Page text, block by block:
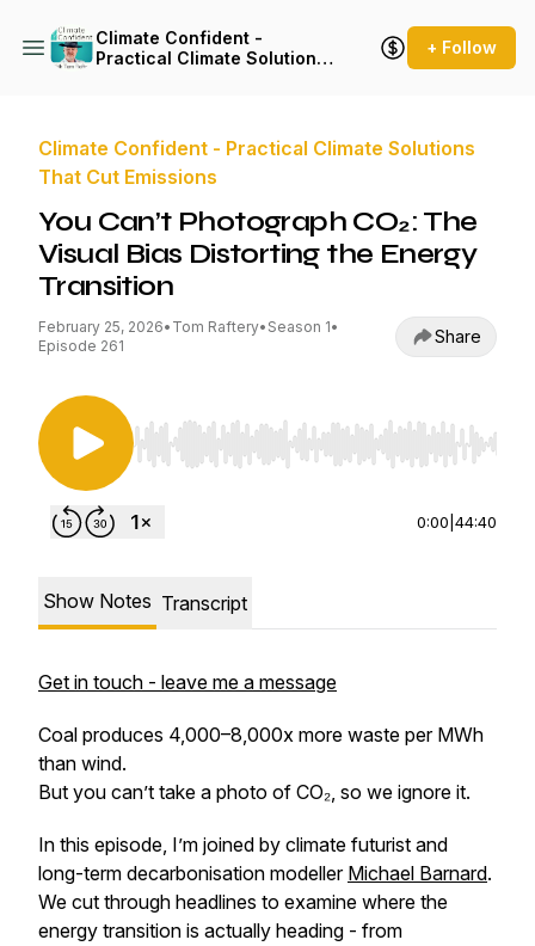
Climate Confident -
Practical Climate Solutions
+ Follow
Climate Confident - Practical Climate Solutions
That Cut Emissions
You Can’t Photograph CO₂: The
Visual Bias Distorting the Energy
Transition
February 25, 2026• Tom Raftery• Season 1•
Episode 261
Share
Use Left/Right to seek, Home/End to jump to
0:00 44:40
Show Notes Transcript
Get in touch - leave me a message
Coal produces 4,000–8,000x more waste per MWh
than wind.
But you can’t take a photo of CO₂, so we ignore it.
In this episode, I’m joined by climate futurist and
long-term decarbonisation modeller Michael Barnard.
We cut through headlines to examine where the
energy transition is actually heading - from